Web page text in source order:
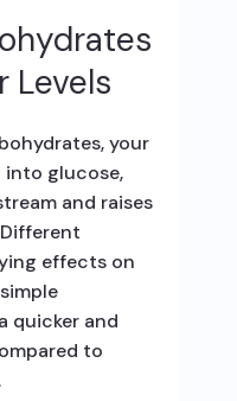
Levels
your
into glucose,
and raises
effects on
quicker and
to